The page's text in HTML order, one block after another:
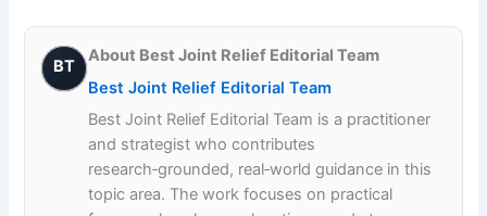
BT
About Best Joint Relief Editorial Team
Best Joint Relief Editorial Team
Best Joint Relief Editorial Team is a practitioner
and strategist who contributes
research‑grounded, real‑world guidance in this
topic area. The work focuses on practical